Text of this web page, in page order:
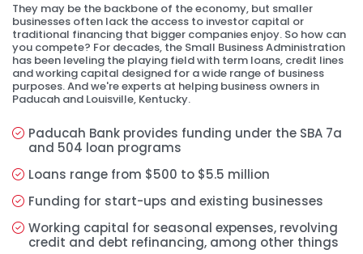
They may be the backbone of the economy, but smaller
businesses often lack the access to investor capital or
traditional financing that bigger companies enjoy. So how can
you compete? For decades, the Small Business Administration
has been leveling the playing field with term loans, credit lines
and working capital designed for a wide range of business
purposes. And we're experts at helping business owners in
Paducah and Louisville, Kentucky.
Paducah Bank provides funding under the SBA 7a
and 504 loan programs
Loans range from $500 to $5.5 million
Funding for start-ups and existing businesses
Working capital for seasonal expenses, revolving
credit and debt refinancing, among other things